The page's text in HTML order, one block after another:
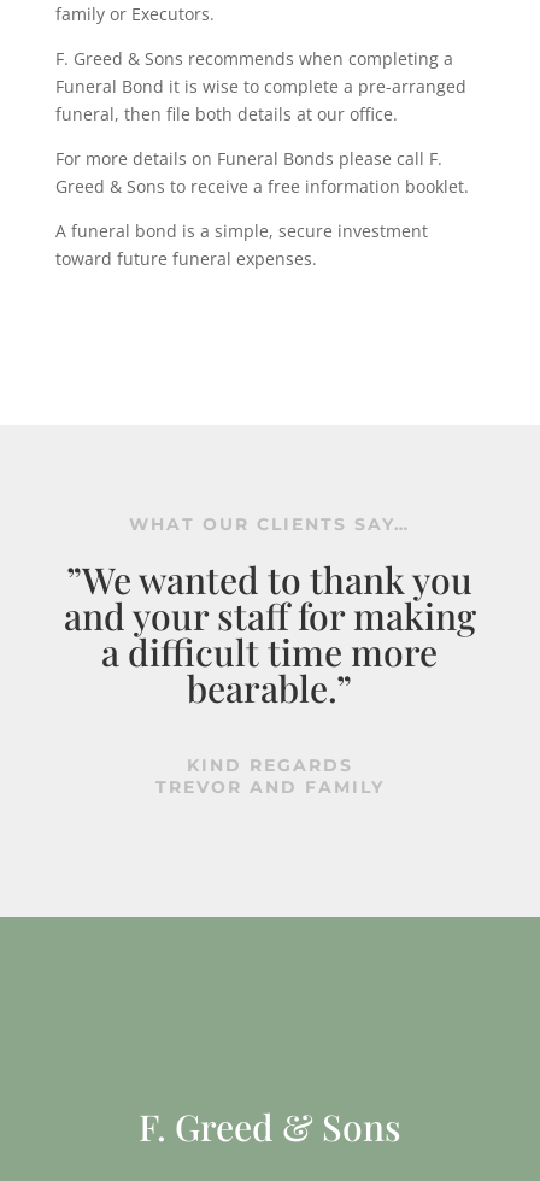
family or Executors.
F. Greed & Sons recommends when completing a
Funeral Bond it is wise to complete a pre-arranged
funeral, then file both details at our office.
For more details on Funeral Bonds please call F.
Greed & Sons to receive a free information booklet.
A funeral bond is a simple, secure investment
toward future funeral expenses.
WHAT OUR CLIENTS SAY…
”We wanted to thank you
and your staff for making
a difficult time more
bearable.”
KIND REGARDS
TREVOR AND FAMILY
F. Greed & Sons